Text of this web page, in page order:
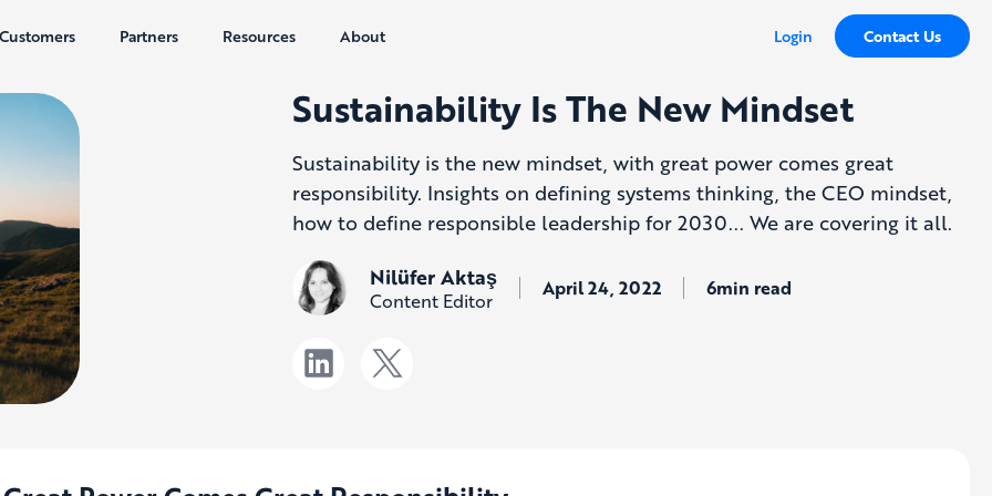
Customers Partners Resources About Login Contact Us
Sustainability Is The New Mindset
Sustainability is the new mindset, with great power comes great
responsibility. Insights on defining systems thinking, the CEO mindset,
how to define responsible leadership for 2030... We are covering it all.
Nilüfer Aktaş
Content Editor April 24, 2022 6min read